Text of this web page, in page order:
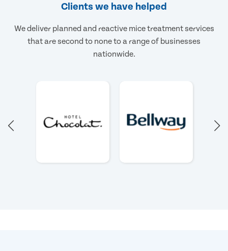
Clients we have helped
We deliver planned and reactive mice treatment services
that are second to none to a range of businesses
nationwide.